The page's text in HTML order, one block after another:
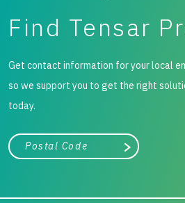
Find Tensar
Get contact information for your local
so we support you to get the right
today.
City, state, or zip/postal code
Search